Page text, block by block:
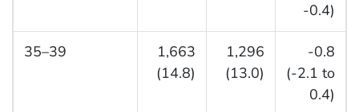
-0.4)
35–39
1,663
(14.8)
1,296
(13.0)
-0.8
(-2.1 to
0.4)